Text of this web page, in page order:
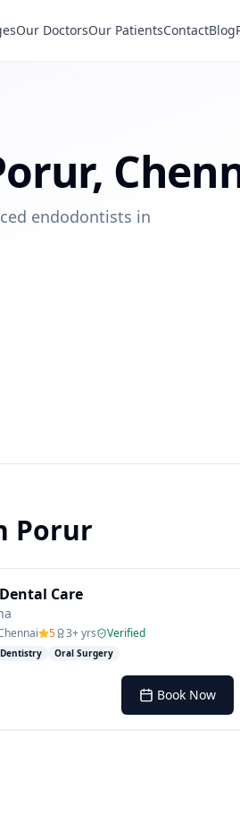
Our DoctorsOur PatientsContactBlog
,
endodontists in
Porur
Care
5 3+ yrs Verified
Oral Surgery
Book Now